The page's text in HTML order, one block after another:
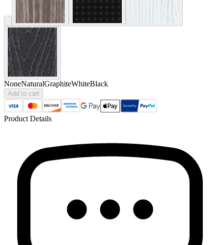
NoneNaturalGraphiteWhiteBlack
Add to cart
Product Details